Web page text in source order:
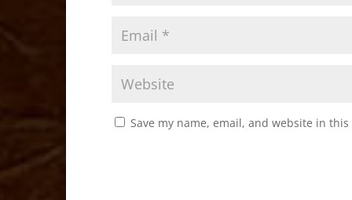
Save my name, email, and website in